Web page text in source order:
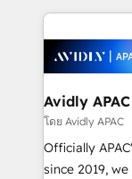
things are
nerds who
experience. Working hand-in-hand with your team,
we’ll
traffic,
revenue goals. We've worked with thousands of
HubSpot
too! Clients come to us for: Advanced CRM solutions
Avidly APAC
โดย Avidly APAC
Officially
since 2019, we empower businesses in Australia,